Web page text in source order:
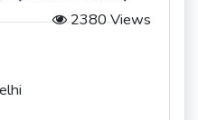
2380 Views